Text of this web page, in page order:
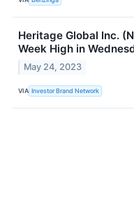
Heritage Global Inc.
Week High in
May 24, 2023
VIA Investor Brand Network